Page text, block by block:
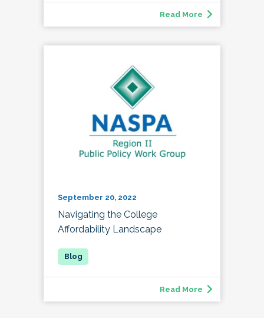
Read More
September 20, 2022
Navigating the College
Affordability Landscape
Read More